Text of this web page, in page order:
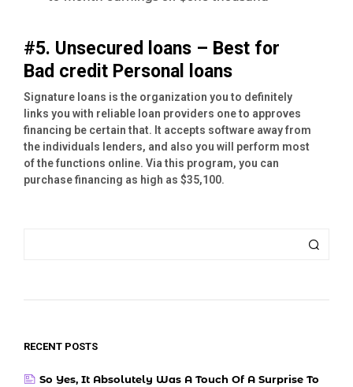
#5. Unsecured loans – Best for
Bad credit Personal loans
Signature loans is the organization you to definitely
links you with reliable loan providers one to approves
financing be certain that. It accepts software away from
the individuals lenders, and also you will perform most
of the functions online. Via this program, you can
purchase financing as high as $35,100.
RECENT POSTS
So Yes, It Absolutely Was A Touch Of A Surprise To